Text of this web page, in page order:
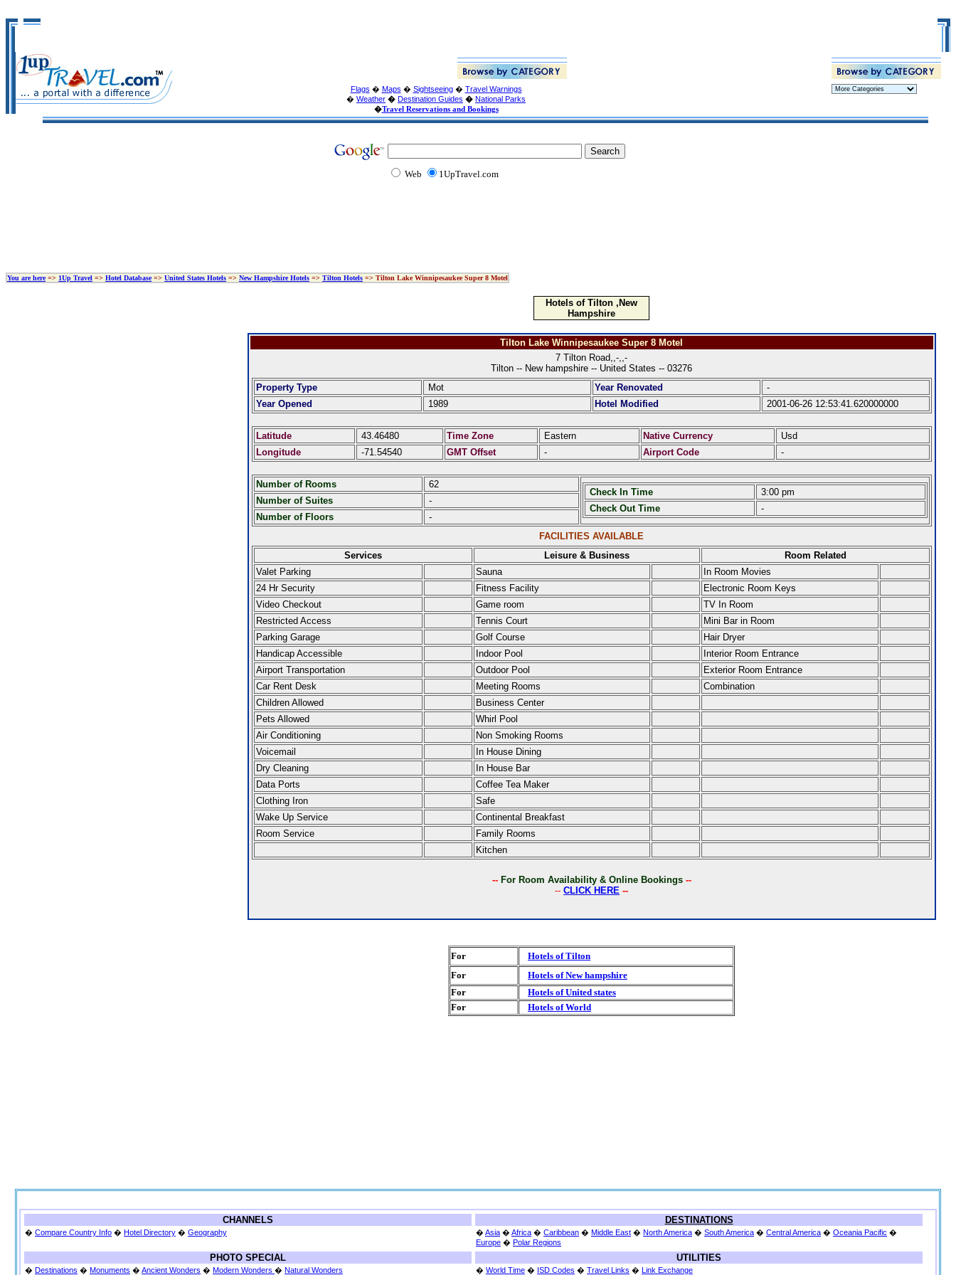
Flags � Maps � Sightseeing� Travel Warnings
� Weather � Destination Guides � National Parks
�Travel Reservations and Bookings
Web 1UpTravel.com
You are here=> 1Up Travel => Hotel Database=> United States Hotels => New Hampshire Hotels => Tilton Hotels => Tilton Lake Winnipesaukee Super 8 Motel
Hotels of Tilton ,New
Hampshire
Tilton Lake Winnipesaukee Super 8 Motel
7 Tilton Road,,-,,-
Tilton -- New hampshire -- United States -- 03276
Property Type
Mot Year Renovated
-
Year Opened
1989 Hotel Modified 2001-06-26 12:53:41.620000000
Latitude 43.46480 Time Zone Eastern Native Currency
Usd
Longitude
-71.54540 GMT Offset - Airport Code -
Number of Rooms 62
Check In Time
3:00 pm
Check Out Time
-
Number of Suites
-
Number of Floors
-
FACILITIES AVAILABLE
Services
Leisure & Business
Room Related
Valet Parking
Sauna
In Room Movies
24 Hr Security
Fitness Facility
Electronic Room Keys
Video Checkout
Game room
TV In Room
Restricted Access
Tennis Court
Mini Bar in Room
Parking Garage
Golf Course
Hair Dryer
Handicap Accessible
Indoor Pool
Interior Room Entrance
Airport Transportation
Outdoor Pool
Exterior Room Entrance
Car Rent Desk
Meeting Rooms
Combination
Children Allowed
Business Center
Pets Allowed
Whirl Pool
Air Conditioning
Non Smoking Rooms
Voicemail
In House Dining
Dry Cleaning
In House Bar
Data Ports
Coffee Tea Maker
Clothing Iron
Safe
Wake Up Service
Continental Breakfast
Room Service
Family Rooms
Kitchen
-- For Room Availability & Online Bookings --
-- CLICK HERE --
For
Hotels of Tilton
For
Hotels of New hampshire
For
Hotels of United states
For
Hotels of World
CHANNELS
� Compare Country Info � Hotel Directory � Geography
DESTINATIONS
� Asia � Africa � Caribbean � Middle East � North America � South America � Central America � Oceania Pacific �
Europe � Polar Regions
PHOTO SPECIAL
� Destinations � Monuments � Ancient Wonders � Modern Wonders � Natural Wonders
UTILITIES
� World Time � ISD Codes � Travel Links � Link Exchange